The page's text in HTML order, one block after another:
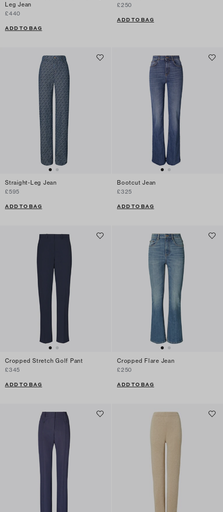
Leg Jean
£440
ADD TO BAG
£250
ADD TO BAG
Straight-Leg Jean
£595
ADD TO BAG
Bootcut Jean
£325
ADD TO BAG
Cropped Stretch Golf Pant
£345
ADD TO BAG
Cropped Flare Jean
£250
ADD TO BAG